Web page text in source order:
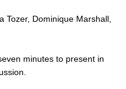
Tozer, Dominique Marshall,
minutes to present in